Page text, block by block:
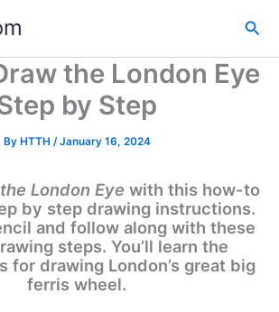
the London Eye
by Step
By HTTH /January 16, 2024
London Eye with this how-to
by step drawing instructions.
and follow along with these
steps. You’ll learn the
for drawing London’s great big
ferris wheel.